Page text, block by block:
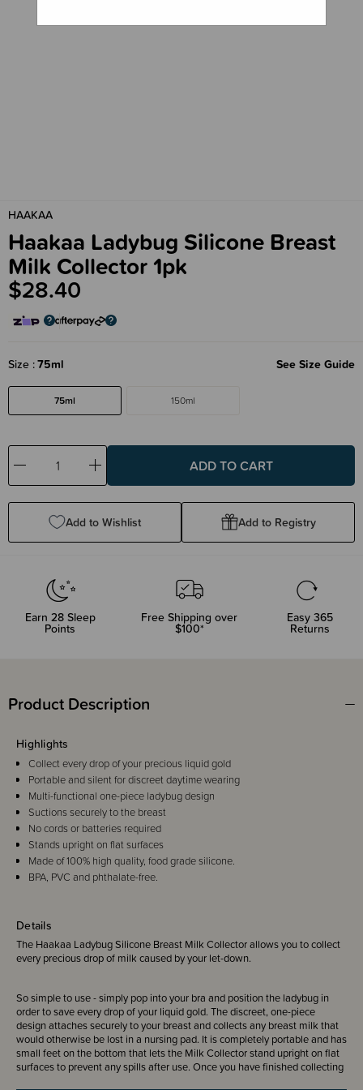
HAAKAA
Haakaa Ladybug Silicone Breast
Milk Collector 1pk
$28.40
Size 75ml See Size Guide
75ml 150ml
Decrease
Quantity:
Increase
Quantity:
Add to Wishlist Add to Registry
Earn 28Sleep
Points
Free Shipping over
$100*
Easy 365
Returns
Product Description
Details
The Haakaa Ladybug Silicone Breast Milk Collector allows you to collect
every precious drop of milk caused by your let-down.
So simple to use - simply pop into your bra and position the ladybug in
order tosave every drop of your liquid gold. The discreet, one-piece
design attaches securely to your breast and collects any breast milk that
would otherwise be lost in a nursing pad. It is completely portable and has
small feet on the bottom that lets the Milk Collector stand upright on flat
surfaces to prevent any spills after use. Once you have finished collecting
Highlights
Collect every drop of your precious liquid gold
Portable and silent for discreet daytime wearing
Multi-functional one-piece ladybug design
Suctions securely to the breast
No cords or batteries required
Stands upright on flat surfaces
Made of 100% high quality, food grade silicone.
BPA, PVC and phthalate-free.